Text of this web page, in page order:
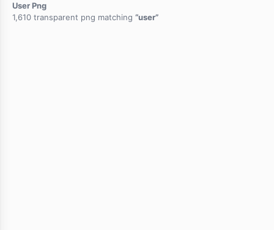
User Png
1,610 transparent png matching
user